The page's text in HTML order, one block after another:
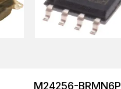
M24256-BRMN6P